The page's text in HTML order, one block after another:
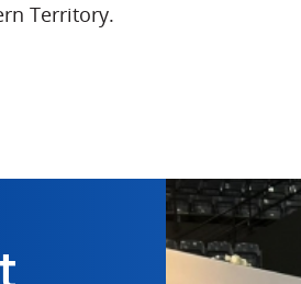
Territory.